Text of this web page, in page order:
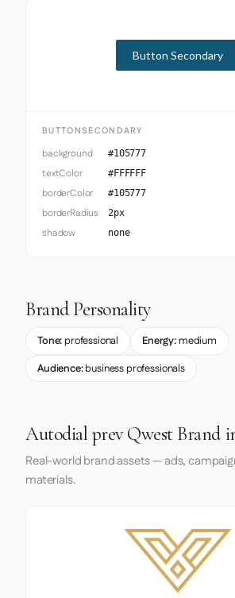
Button Secondary
BUTTONSECONDARY
background #105777
textColor #FFFFFF
borderColor #105777
borderRadius 2px
shadow none
Brand Personality
Tone: professional Energy: medium
Audience:business professionals
Autodial prev Qwest Brand
Real-world brand assets — ads,
materials.